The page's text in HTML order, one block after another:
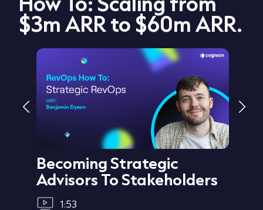
$3m ARR to $60m ARR.
Becoming Strategic
Advisors To Stakeholders
1:53